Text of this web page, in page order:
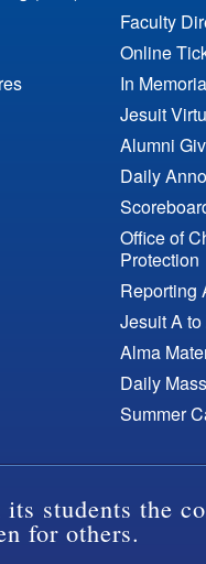
Faculty
Online
In
Jesuit
Alumni
Daily
Office of
Protection
Reporting
Jesuit A to
Alma
Daily
Summer
students the
for others.